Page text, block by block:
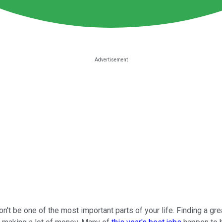
be one of the most important parts of your life. Finding a